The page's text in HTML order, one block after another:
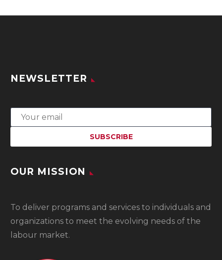
NEWSLETTER
OUR MISSION
To deliver programs and services to individuals and
organizations to meet the evolving needs of the
labour market.